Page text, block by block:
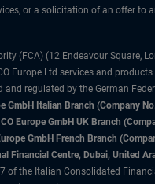
or a solicitation of an offer to
(FCA) (12 Endeavour Square,
Europe Ltd services and
and regulated by the German
GmbH Italian Branch (Company
Europe GmbH UK Branch
GmbH French Branch
Financial Centre, Dubai, United
of the Italian Consolidated